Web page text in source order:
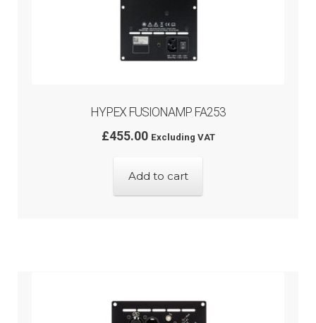
HYPEX FUSIONAMP FA253
£455.00 Excluding VAT
Add to cart